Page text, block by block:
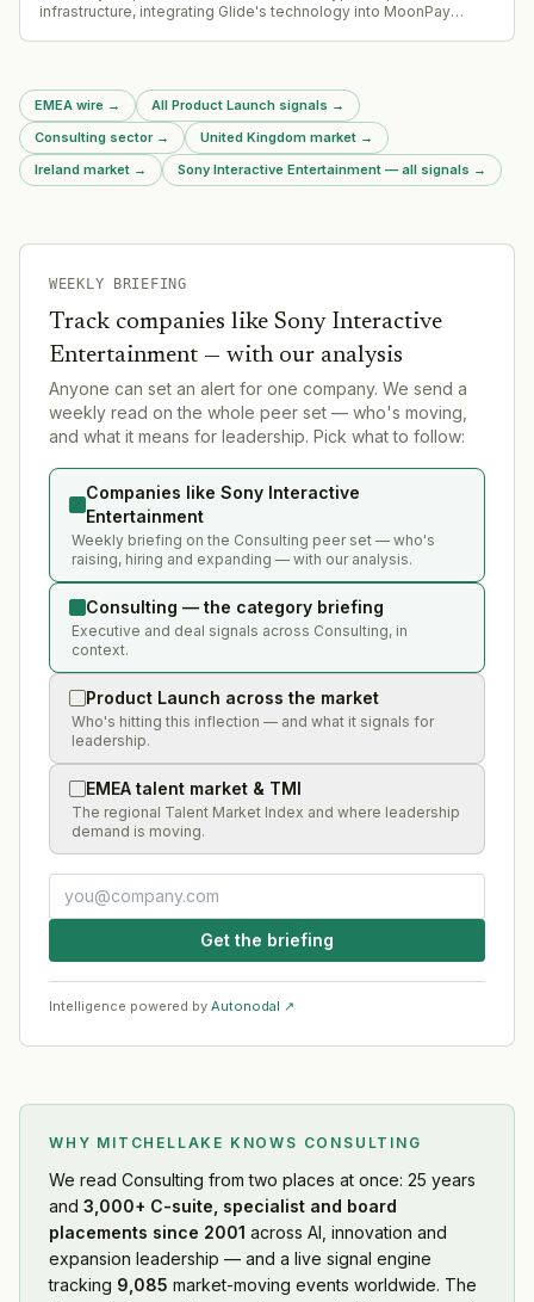
infrastructure, integrating Glide's technology into MoonPay
EMEA wire → All Product Launch signals →
Consulting sector→ United Kingdom market →
Ireland market → Sony Interactive Entertainment — all signals →
WEEKLY BRIEFING
Track companies like Sony Interactive
Entertainment — with our analysis
Anyone can set an alert for one company. We send a
weekly read on the whole peer set — who's moving,
and what it means for leadership. Pick what to follow:
Companies like Sony Interactive
Entertainment
Weekly briefing on the Consulting peer set — who's
raising, hiring and expanding — with our analysis.
Consulting — the category briefing
Executive and deal signals across Consulting, in
context.
Product Launch across the market
Who's hitting this inflection — and what it signals for
leadership.
EMEA talent market & TMI
The regional Talent Market Index and where leadership
demand is moving.
Get the briefing
Intelligence powered by Autonodal ↗
WHY MITCHELLAKE KNOWS CONSULTING
We read Consulting from two places at once: 25 years
and 3,000+ C-suite, specialist and board
placements since 2001 across AI, innovation and
expansion leadership — and a live signal engine
tracking 9,085 market-moving events worldwide. The